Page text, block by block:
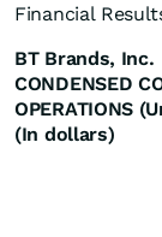
Financial
BT Brands, Inc.
CONDENSED
OPERATIONS
(In dollars)